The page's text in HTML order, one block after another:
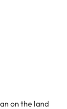
on the land